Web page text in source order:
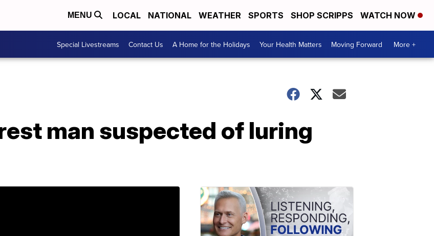
MENU LOCAL NATIONAL WEATHER SPORTS SHOP SCRIPPS WATCH NOW
Special Livestreams Contact Us A Home for the Holidays Your Health Matters Moving Forward More +
man suspected of luring